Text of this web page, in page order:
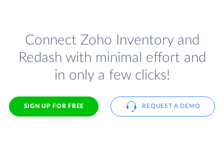
Connect Zoho Inventory and
Redash with minimal effort and
in only a few clicks!
SIGN UP FOR FREE REQUEST A DEMO